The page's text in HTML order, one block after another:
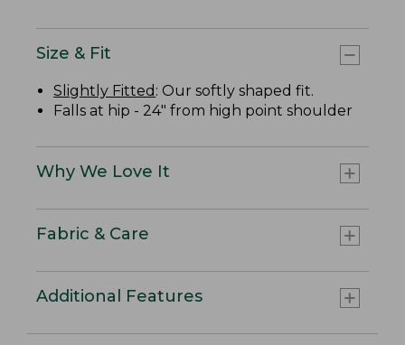
Size & Fit
Slightly Fitted : Our softly shaped fit.
Falls at hip - 24" from high point shoulder
Why We Love It
Fabric & Care
Additional Features